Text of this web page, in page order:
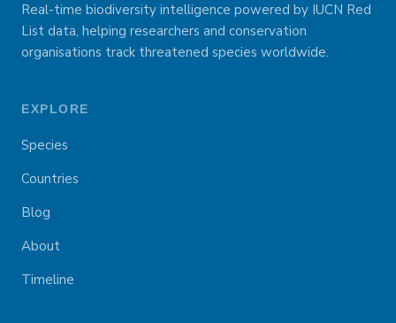
Real-time biodiversity intelligence powered by IUCN Red
List data, helping researchers and conservation
organisations track threatened species worldwide.
EXPLORE
Species
Countries
Blog
About
Timeline